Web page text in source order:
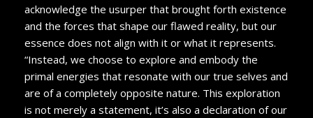
acknowledge the usurper that brought forth existence
and the forces that shape our flawed reality, but our
essence does not align with it or what it represents.
“Instead, we choose to explore and embody the
primal energies that resonate with our true selves and
are of a completely opposite nature. This exploration
is not merely a statement, it’s also a declaration of our